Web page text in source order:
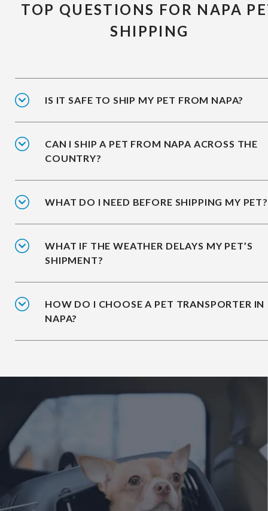
TOP QUESTIONS FOR NAPA
SHIPPING
IS IT SAFE TO SHIP MY PET FROM NAPA?
CAN I SHIP A PET FROM NAPA ACROSS THE
COUNTRY?
WHAT DO I NEED BEFORE SHIPPING MY PET?
WHAT IF THE WEATHER DELAYS MY PET’S
SHIPMENT?
HOW DO I CHOOSE A PET TRANSPORTER IN
NAPA?